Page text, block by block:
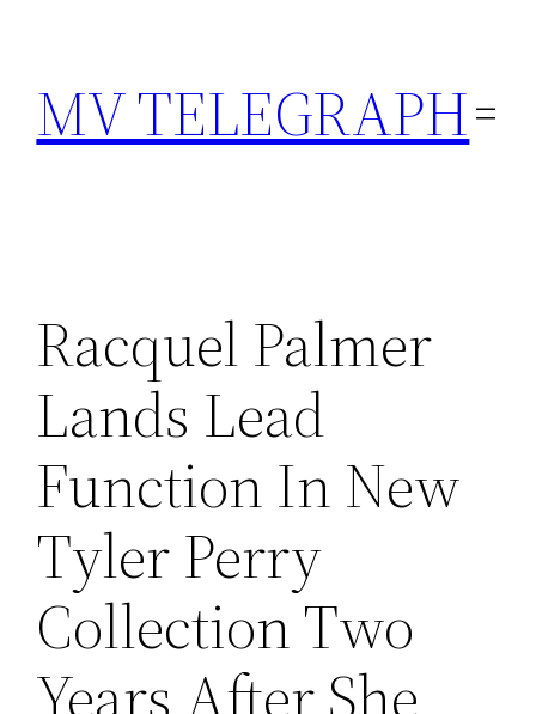
content
MV TELEGRAPH
Racquel Palmer
Lands Lead
Function In New
Tyler Perry
Collection Two
Years After She